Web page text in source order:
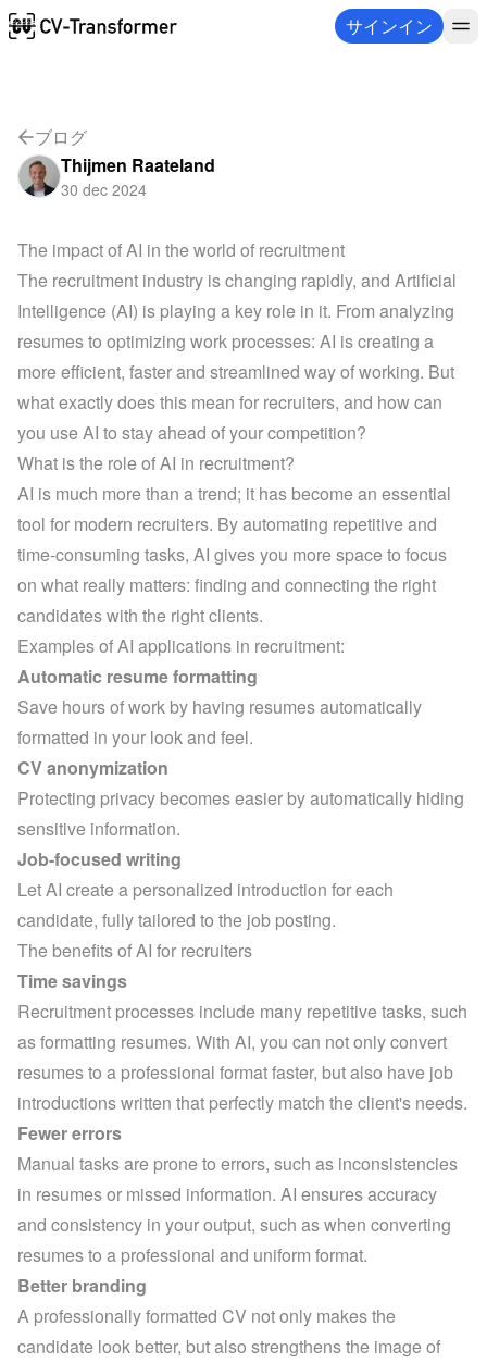
サインイン
ブログ
Thijmen Raateland
30 dec 2024
The impact of AI in the world of recruitment
The recruitment industry is changing rapidly, and Artificial
Intelligence (AI) is playing a key role in it. From analyzing
resumes to optimizing work processes: AI is creating a
more efficient, faster and streamlined way of working. But
what exactly does this mean for recruiters, and how can
you use AI to stay ahead of your competition?
What is the role of AI in recruitment?
AI is much more than a trend; it has become an essential
tool for modern recruiters. By automating repetitive and
time-consuming tasks, AI gives you more space to focus
on what really matters: finding and connecting the right
candidates with the right clients.
Examples of AI applications in recruitment:
Automatic resume formatting
Save hours of work by having resumes automatically
formatted in your look and feel.
CV anonymization
Protecting privacy becomes easier by automatically hiding
sensitive information.
Job-focused writing
Let AI create a personalized introduction for each
candidate, fully tailored to the job posting.
The benefits of AI for recruiters
Time savings
Recruitment processes include many repetitive tasks, such
as formatting resumes. With AI, you can not only convert
resumes to a professional format faster, but also have job
introductions written that perfectly match the client's needs.
Fewer errors
Manual tasks are prone to errors, such as inconsistencies
in resumes or missed information. AI ensures accuracy
and consistency in your output, such as when converting
resumes to a professional and uniform format.
Better branding
A professionally formatted CV not only makes the
candidate look better, but also strengthens the image of